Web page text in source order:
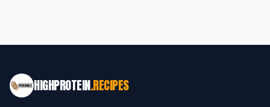
HIGHPROTEIN.RECIPES